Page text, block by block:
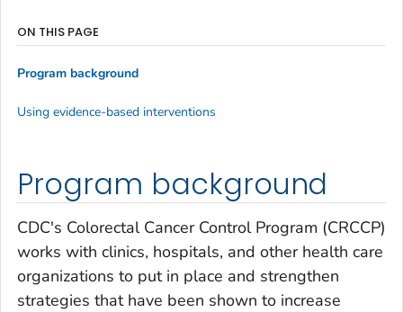
Program background
CDC's Colorectal Cancer Control Program (CRCCP)
works with clinics, hospitals, and other health care
organizations to put in place and strengthen
strategies that have been shown to increase
ON THIS PAGE
Program background
Using evidence-based interventions